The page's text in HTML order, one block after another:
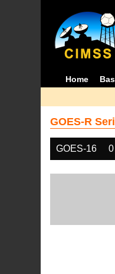
Home
GOES-R
GOES-16